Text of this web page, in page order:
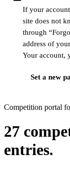
If your
site does not
through
address of
Your account,
Set a new
Competition portal
27
entries.